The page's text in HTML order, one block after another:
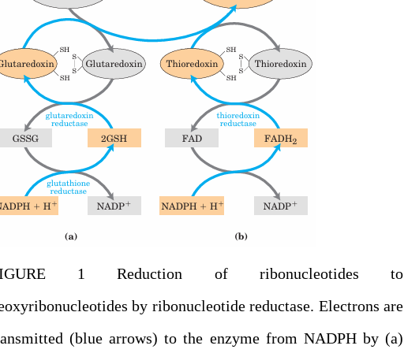
1 Reduction of ribonucleotides to
by ribonucleotide reductase. Electrons are
(blue arrows) to the enzyme from NADPH by (a)